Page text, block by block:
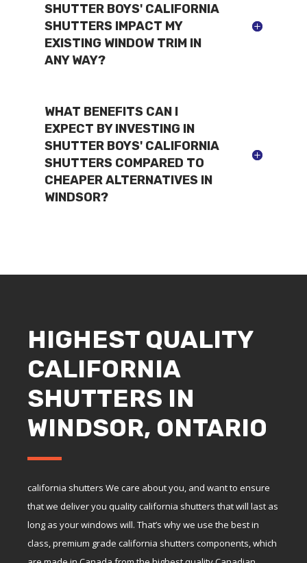
SHUTTER BOYS' CALIFORNIA
SHUTTERS IMPACT MY
EXISTING WINDOW TRIM IN
ANY WAY?
WHAT BENEFITS CAN I
EXPECT BY INVESTING IN
SHUTTER BOYS' CALIFORNIA
SHUTTERS COMPARED TO
CHEAPER ALTERNATIVES IN
WINDSOR?
HIGHEST QUALITY
CALIFORNIA
SHUTTERS IN
WINDSOR, ONTARIO
california shutters We care about you, and want to ensure
that we deliver you quality california shutters that will last as
long as your windows will. That’s why we use the best in
class, premium grade california shutters components, which